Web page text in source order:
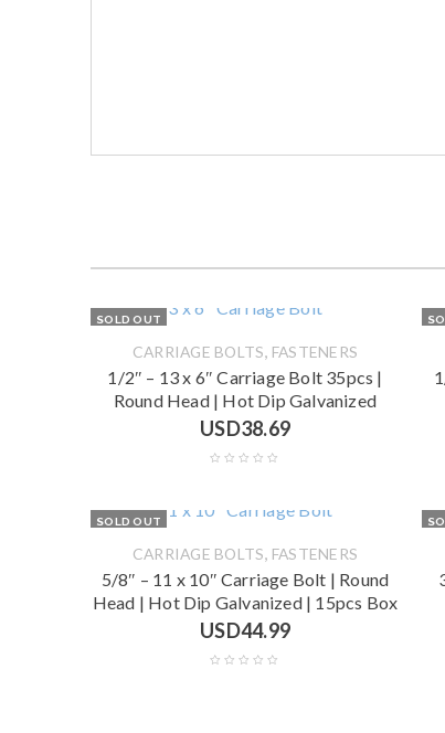
SOLD OUT
CARRIAGE BOLTS, FASTENERS
1/2″ – 13 x 6″ Carriage Bolt 35pcs |
Round Head | Hot Dip Galvanized
USD38.69
SOLD OUT
CARRIAGE BOLTS, FASTENERS
5/8″ – 11 x 10″ Carriage Bolt | Round
Head | Hot Dip Galvanized | 15pcs Box
USD44.99